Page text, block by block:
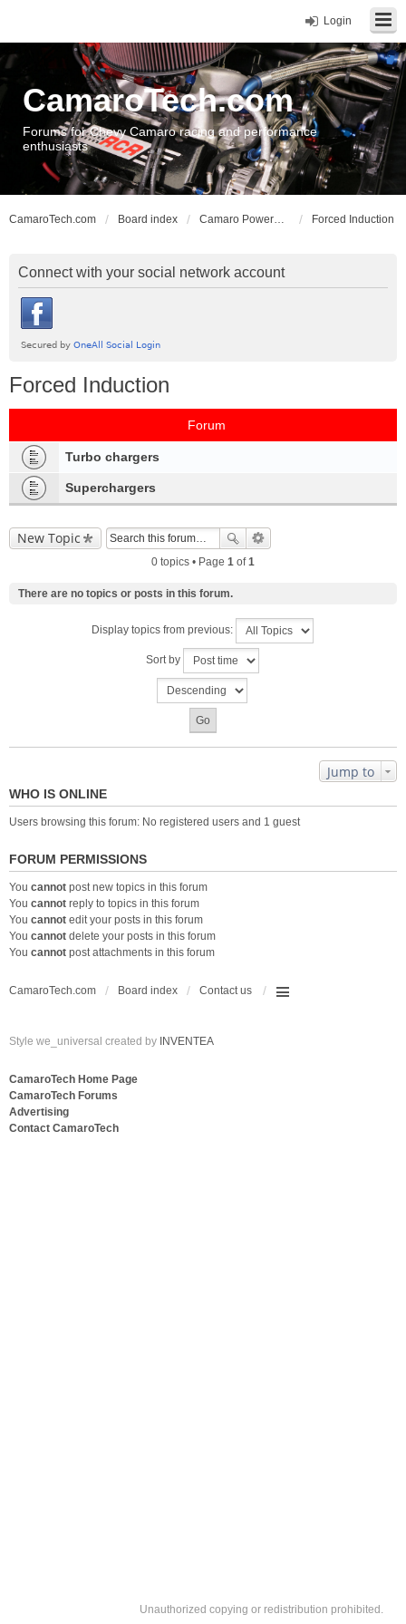
Login
CamaroTech.com
Forums for Chevy Camaro racing and performance
enthusiasts
CamaroTech.com Board index Camaro Powerplant Tech Forced Induction
Connect with your social network account
Forced Induction
Forum
Turbo chargers
Superchargers
New Topic
0 topics • Page 1 of1
There are no topics or posts in this forum.
Display topics from previous:
Sort by
Jump to
WHO IS ONLINE
Users browsing this forum: No registered users and 1 guest
FORUM PERMISSIONS
You cannot post new topics in this forum
You cannot reply to topics in this forum
You cannot edit your posts in this forum
You cannot delete your posts in this forum
You cannot post attachments in this forum
CamaroTech.com Board index Contact us
Style we_universal created by INVENTEA
CamaroTech Home Page
CamaroTech Forums
Advertising
Contact CamaroTech
Unauthorized copying or redistribution prohibited.